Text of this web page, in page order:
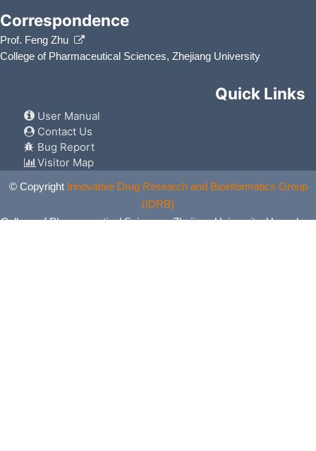
Correspondence
Prof. Feng Zhu
College of Pharmaceutical Sciences, Zhejiang University
Quick Links
User Manual
Contact Us
Bug Report
Visitor Map
© Copyright Innovative Drug Research and Bioinformatics Group
(IDRB)
College of Pharmaceutical Sciences, Zhejiang University, Hangzhou,